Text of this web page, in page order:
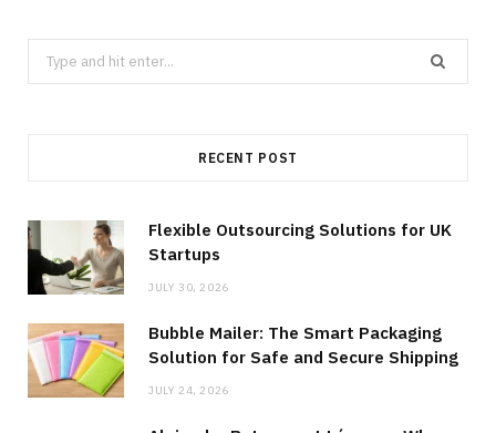
Search
for:
RECENT POST
Flexible Outsourcing Solutions for UK
Startups
JULY 30, 2026
Bubble Mailer: The Smart Packaging
Solution for Safe and Secure Shipping
JULY 24, 2026